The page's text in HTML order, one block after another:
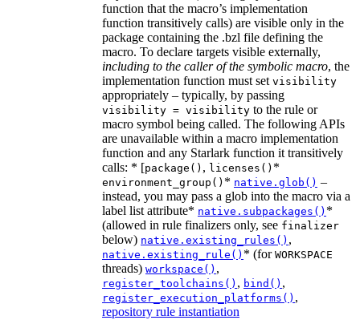
function that the macro’s implementation
function transitively calls) are visible only in the
package containing the .bzl file defining the
macro. To declare targets visible externally,
including to the caller of the symbolic macro, the
implementation function must set visibility
appropriately – typically, by passing
visibility = visibility to the rule or
macro symbol being called. The following APIs
are unavailable within a macro implementation
function and any Starlark function it transitively
calls: * [package() , licenses() *
environment_group() * native.glob() –
instead, you may pass a glob into the macro via a
label list attribute* native.subpackages() *
(allowed in rule finalizers only, see finalizer
below) native.existing_rules() ,
native.existing_rule() * (for WORKSPACE
threads) workspace() ,
register_toolchains() , bind() ,
register_execution_platforms() ,
repository rule instantiation